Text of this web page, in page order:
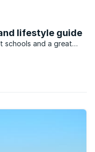
...
lifestyle guide
schools and a great